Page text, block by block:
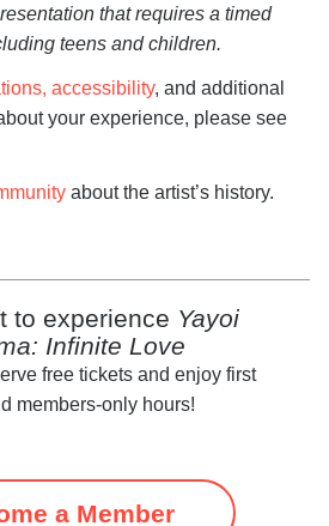
that requires a timed
teens and children.
accessibility, and additional
your experience, please see
about the artist’s history.
to experience Yayoi
Infinite Love
free tickets and enjoy first
members-only hours!
a Member